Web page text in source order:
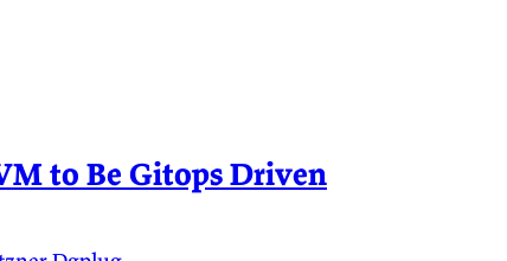
to Be Gitops Driven